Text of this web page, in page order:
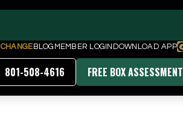
CHANGEBLOG MEMBER LOGIN DOWNLOAD APP
801-508-4616 FREE BOX ASSESSMENT